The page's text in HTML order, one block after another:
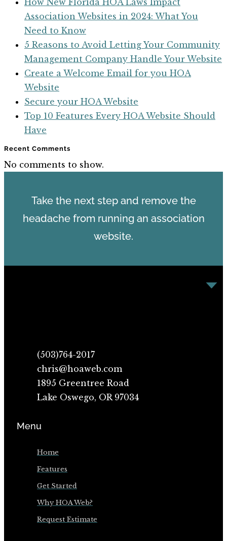
Association Websites in 2024: What You
Need to Know
5 Reasons to Avoid Letting Your Community
Management Company Handle Your Website
Create a Welcome Email for you HOA
Website
Secure your HOA Website
Top 10 Features Every HOA Website Should
Have
Recent Comments
No comments to show.
Take the next step and remove the
headache from running an association
website.
(503)764-2017
chris@hoaweb.com
1895 Greentree Road
Lake Oswego, OR 97034
Menu
Home
Features
Get Started
Why HOA Web?
Request Estimate